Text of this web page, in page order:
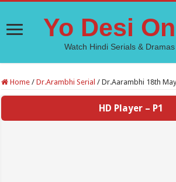
Yo Desi
Watch Hindi Serials &
Home / Dr.Arambhi Serial / Dr.Aarambhi 18th
HD Player – P1